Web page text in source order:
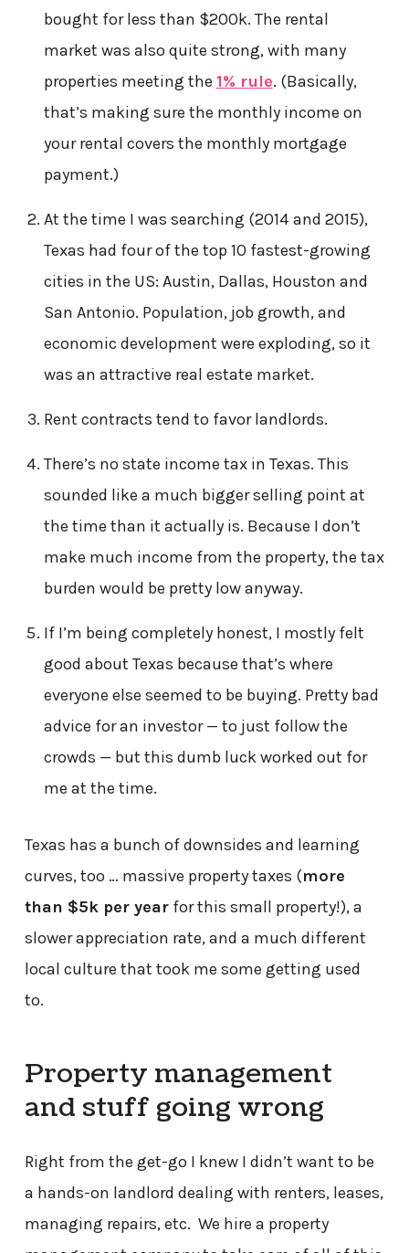
bought for less than $200k. The rental
market was also quite strong, with many
properties meeting the 1% rule. (Basically,
that’s making sure the monthly income on
your rental covers the monthly mortgage
payment.)
At the time I was searching (2014 and 2015),
Texas had four of the top 10 fastest-growing
cities in the US: Austin, Dallas, Houston and
San Antonio. Population, job growth, and
economic development were exploding, so it
was an attractive real estate market.
Rent contracts tend to favor landlords.
There’s no state income tax in Texas. This
sounded like a much bigger selling point at
the time than it actually is. Because I don’t
make much income from the property, the tax
burden would be pretty low anyway.
If I’m being completely honest, I mostly felt
good about Texas because that’s where
everyone else seemed to be buying. Pretty bad
advice for an investor — to just follow the
crowds — but this dumb luck worked out for
me at the time.
Texas has a bunch of downsides and learning
curves, too … massive property taxes (more
than $5k per yearfor this small property!), a
slower appreciation rate, and a much different
local culture that took me some getting used
to.
Property management
and stuff going wrong
Right from the get-go I knew I didn’t want to be
a hands-on landlord dealing with renters, leases,
managing repairs, etc. We hire a property